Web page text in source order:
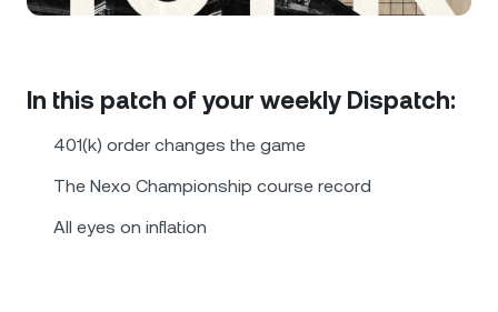
Nexo Card
Private Clients
Loyalty Program
Polkadot DOT
In this patch of your weekly Dispatch:
401(k) order changes the game
The Nexo Championship course record
All eyes on inflation